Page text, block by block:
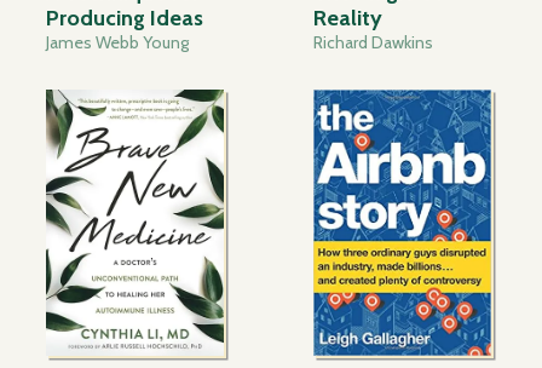
Producing Ideas
James Webb Young
Reality
Richard Dawkins